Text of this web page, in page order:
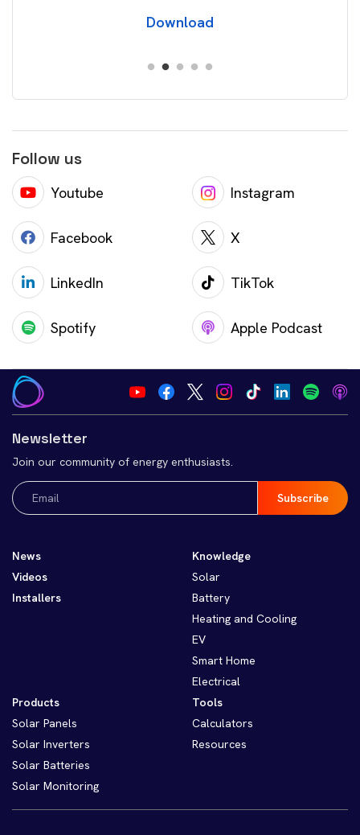
Download
Follow us
Youtube Instagram
Facebook X
LinkedIn TikTok
Spotify Apple Podcast
Newsletter
Join our community of energy enthusiasts.
Email
(Required)
News
Videos
Installers
Knowledge
Solar
Battery
Heating and Cooling
EV
Smart Home
Electrical
Products
Solar Panels
Solar Inverters
Solar Batteries
Solar Monitoring
Tools
Calculators
Resources